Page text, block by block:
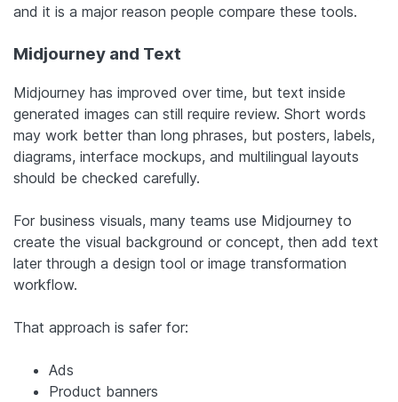
and it is a major reason people compare these tools.
Midjourney and Text
Midjourney has improved over time, but text inside
generated images can still require review. Short words
may work better than long phrases, but posters, labels,
diagrams, interface mockups, and multilingual layouts
should be checked carefully.
For business visuals, many teams use Midjourney to
create the visual background or concept, then add text
later through a design tool or image transformation
workflow.
That approach is safer for:
Ads
Product banners